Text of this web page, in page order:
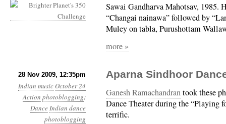
Sawai Gandharva Mahotsav, 1985.
“Changai nainawa” followed by
Muley on tabla, Purushottam
more »
28 Nov 2009, 12:35pm
Indian musicOctober 24
Action photoblogging:
DanceIndian dance
photoblogging
Aparna Sindhoor
Ganesh Ramachandrantook these
Dance Theater during the “Playing
terrific.